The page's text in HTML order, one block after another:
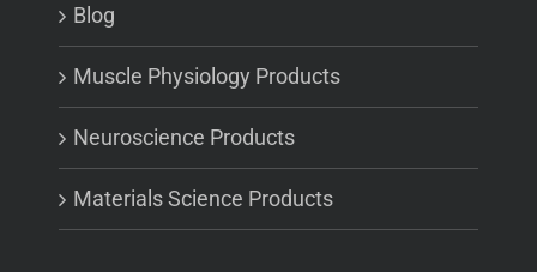
Blog
Muscle Physiology Products
Neuroscience Products
Materials Science Products